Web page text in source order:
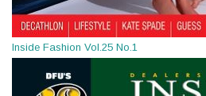
Inside Fashion Vol.25 No.1